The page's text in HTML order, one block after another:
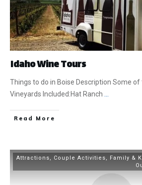
Idaho Wine Tours
Things to do in Boise Description Some of
Vineyards Included:Hat Ranch ...
​Read More
Attractions, Couple Activities, Family &